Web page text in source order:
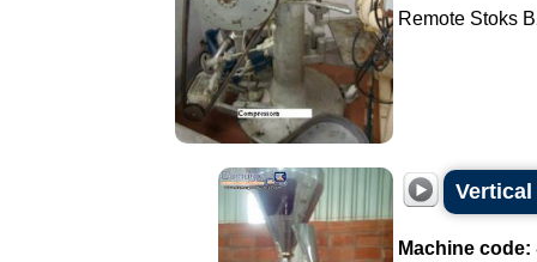
Remote Stoks
Machine code: